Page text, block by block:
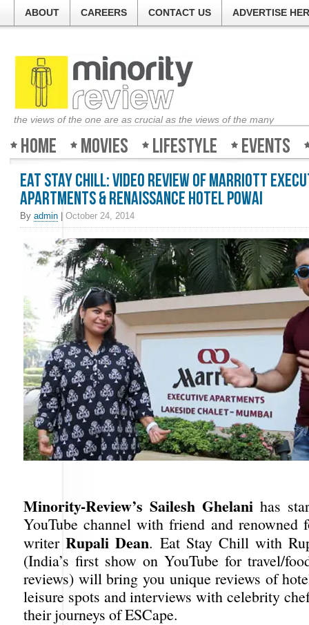
ABOUT CAREERS CONTACT US ADVERTISE
the views of the one are as crucial as the views of the many
Home Movies Lifestyle Events
Eat Stay Chill: Video Review of Marriott
Apartments & Renaissance Hotel Powai
By admin October 24, 2014
Minority-Review’s Sailesh Ghelani has
YouTube channel with friend and renowned
writer Rupali Dean. Eat Stay Chill with
(India’s first show on YouTube for travel/
reviews) will bring you unique reviews of
leisure spots and interviews with celebrity
their journeys of ESCape.